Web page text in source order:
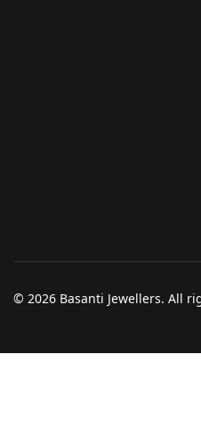
© 2026 Basanti Jewellers. All